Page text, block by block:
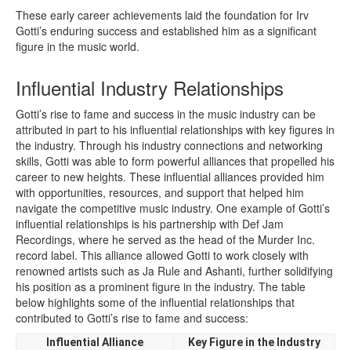
These early career achievements laid the foundation for Irv
Gotti’s enduring success and established him as a significant
figure in the music world.
Influential Industry Relationships
Gotti’s rise to fame and success in the music industry can be
attributed in part to his influential relationships with key figures in
the industry. Through his industry connections and networking
skills, Gotti was able to form powerful alliances that propelled his
career to new heights. These influential alliances provided him
with opportunities, resources, and support that helped him
navigate the competitive music industry. One example of Gotti’s
influential relationships is his partnership with Def Jam
Recordings, where he served as the head of the Murder Inc.
record label. This alliance allowed Gotti to work closely with
renowned artists such as Ja Rule and Ashanti, further solidifying
his position as a prominent figure in the industry. The table
below highlights some of the influential relationships that
contributed to Gotti’s rise to fame and success:
Influential Alliance Key Figure in the Industry